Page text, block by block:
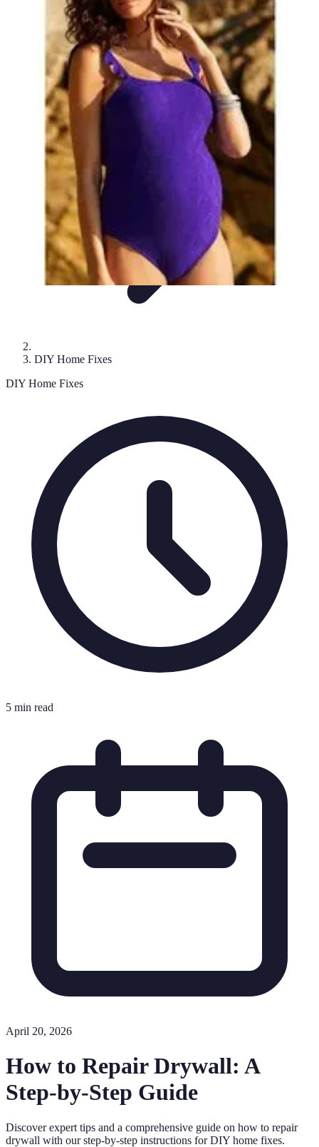
DIY Fix Guru
Walls & Ceilings PlumbingSustainabilityDIY Home Fixes
DIY Fix Guru
DIY Home Fixes
DIY Home Fixes
5 min read
April 20, 2026
How to Repair Drywall: A
Step-by-Step Guide
Discover expert tips and a comprehensive guide on how to repair
drywall with our step-by-step instructions for DIY home fixes.